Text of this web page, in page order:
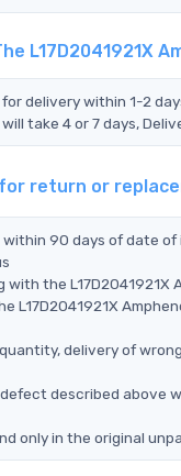
L17D2041921X
delivery within 1-2
take 4 or 7 days,
return or
90 days of date
the
L17D2041921X
delivery of
described above
only in the original